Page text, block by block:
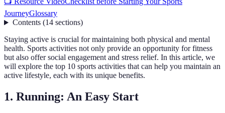
JourneyGlossary
Contents(14 sections)
Staying active is crucial for maintaining both physical and mental
health. Sports activities not only provide an opportunity for fitness
but also offer social engagement and stress relief. In this article, we
will explore the top 10 sports activities that can help you maintain an
active lifestyle, each with its unique benefits.
1. Running: An Easy Start